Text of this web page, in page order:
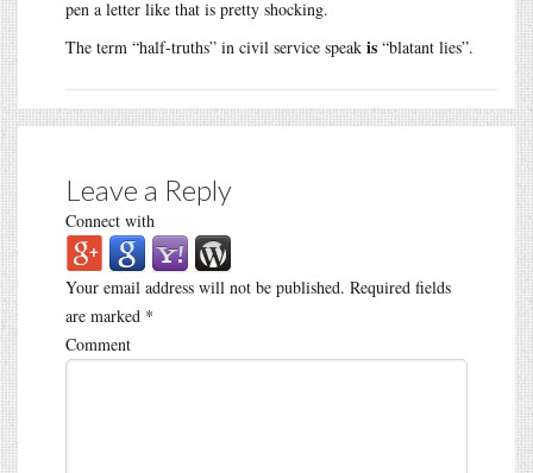
pen a letter like that is pretty shocking.
The term “half-truths” in civil service speak is “blatant lies”.
Leave a Reply
Connect with
Your email address will not be published. Required fields
are marked *
Comment